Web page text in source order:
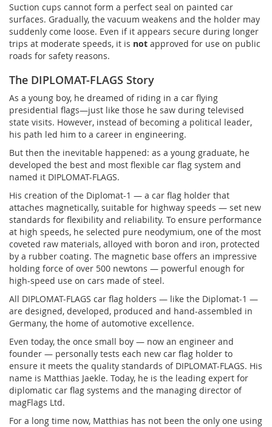
Suction cups cannot form a perfect seal on painted car
surfaces. Gradually, the vacuum weakens and the holder may
suddenly come loose. Even if it appears secure during longer
trips at moderate speeds, it is not approved for use on public
roads for safety reasons.
The DIPLOMAT-FLAGS Story
As a young boy, he dreamed of riding in a car flying
presidential flags—just like those he saw during televised
state visits. However, instead of becoming a political leader,
his path led him to a career in engineering.
But then the inevitable happened: as a young graduate, he
developed the best and most flexible car flag system and
named it DIPLOMAT-FLAGS.
His creation of the Diplomat-1 — a car flag holder that
attaches magnetically, suitable for highway speeds — set new
standards for flexibility and reliability. To ensure performance
at high speeds, he selected pure neodymium, one of the most
coveted raw materials, alloyed with boron and iron, protected
by a rubber coating. The magnetic base offers an impressive
holding force of over 500 newtons — powerful enough for
high-speed use on cars made of steel.
All DIPLOMAT-FLAGS car flag holders — like the Diplomat-1 —
are designed, developed, produced and hand-assembled in
Germany, the home of automotive excellence.
Even today, the once small boy — now an engineer and
founder — personally tests each new car flag holder to
ensure it meets the quality standards of DIPLOMAT-FLAGS. His
name is Matthias Jaekle. Today, he is the leading expert for
diplomatic car flag systems and the managing director of
magFlags Ltd.
For a long time now, Matthias has not been the only one using